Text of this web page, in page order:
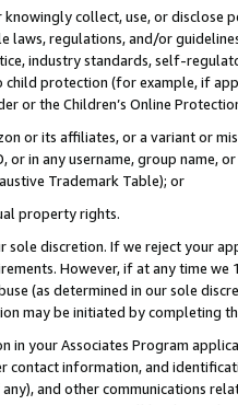
collect, use, or
laws, regulations, and/or
industry standards, self-
protection (for example, if
or the Children’s Online
or its affiliates, or a variant or
or in any username, group
Trademark Table); or
property rights.
discretion. If we reject your
However, if at any time
(as determined in our sole
may be initiated by completing
in your Associates Program
contact information, and
and other communications